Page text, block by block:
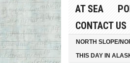
AT SEA
CONTACT US
NORTH SLOPE/
THIS DAY IN